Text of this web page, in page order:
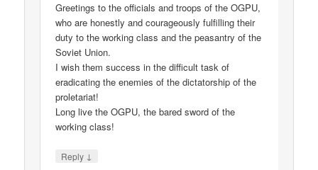
Greetings to the officials and troops of the OGPU,
who are honestly and courageously fulfilling their
duty to the working class and the peasantry of the
Soviet Union.
I wish them success in the difficult task of
eradicating the enemies of the dictatorship of the
proletariat!
Long live the OGPU, the bared sword of the
working class!
Reply ↓